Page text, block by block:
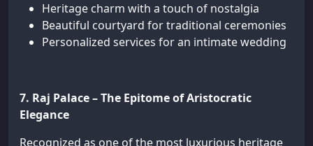
Heritage charm with a touch of nostalgia
Beautiful courtyard for traditional ceremonies
Personalized services for an intimate wedding
7. Raj Palace – The Epitome of Aristocratic
Elegance
Recognized as one of the most luxurious heritage